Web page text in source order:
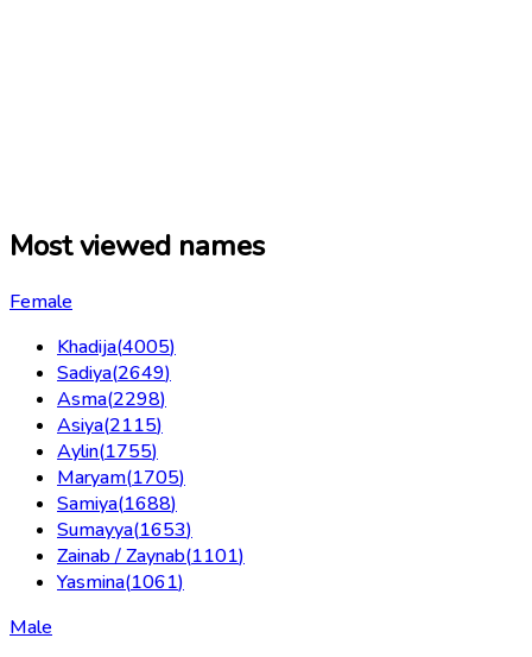
Most viewed names
Female
Khadija(4005)
Sadiya(2649)
Asma(2298)
Asiya(2115)
Aylin(1755)
Maryam(1705)
Samiya(1688)
Sumayya(1653)
Zainab / Zaynab(1101)
Yasmina(1061)
Male